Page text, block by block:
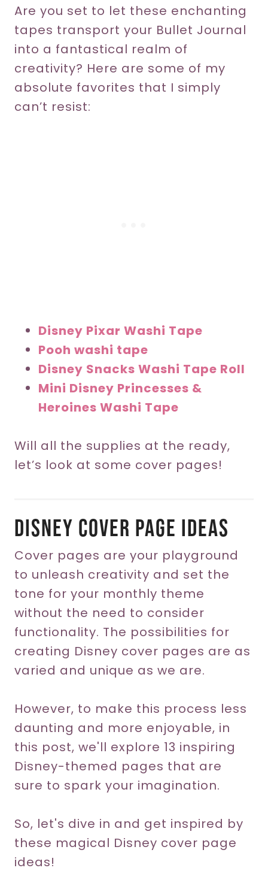
Are you set to let these enchanting
tapes transport your Bullet Journal
into a fantastical realm of
creativity? Here are some of my
absolute favorites that I simply
can’t resist:
Disney Pixar Washi Tape
Pooh washi tape
Disney Snacks Washi Tape Roll
Mini Disney Princesses &
Heroines Washi Tape
Will all the supplies at the ready,
let’s look at some cover pages!
Disney Cover Page Ideas
Cover pages are your playground
to unleash creativity and set the
tone for your monthly theme
without the need to consider
functionality. The possibilities for
creating Disney cover pages are as
varied and unique as we are.
However, to make this process less
daunting and more enjoyable, in
this post, we'll explore 13 inspiring
Disney-themed pages that are
sure to spark your imagination.
So, let's dive in and get inspired by
these magical Disney cover page
ideas!